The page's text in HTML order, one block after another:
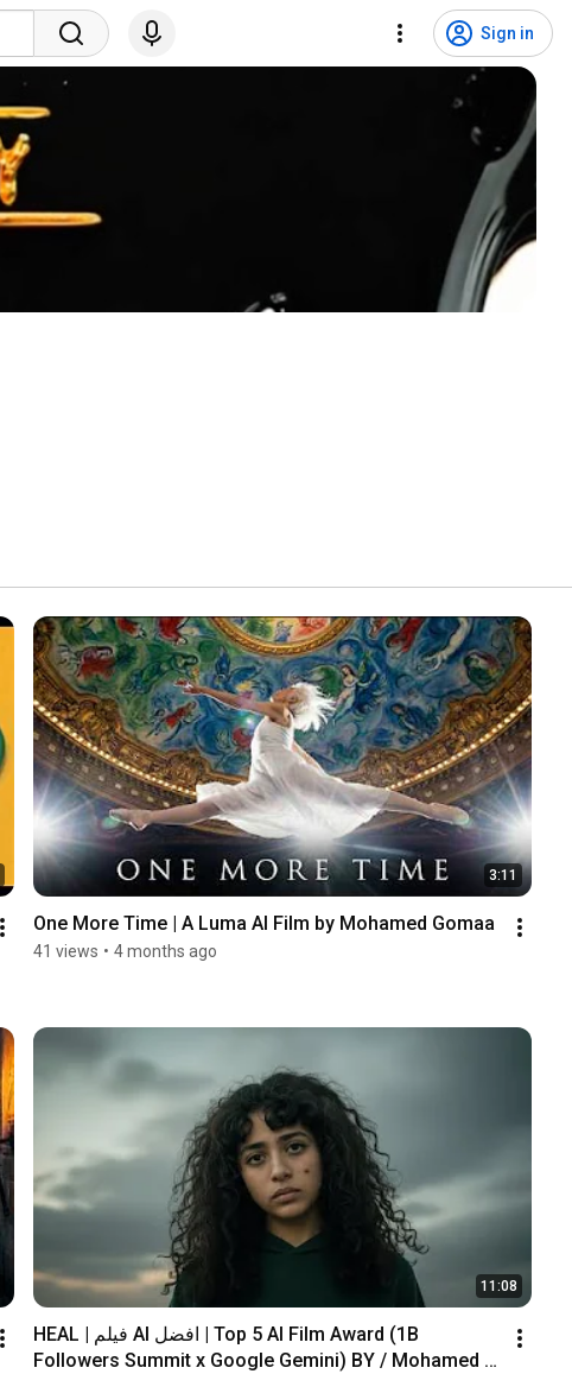
Sign in
3:11
One More Time | A Luma AI Film by Mohamed Gomaa
41 views • 4 months ago
11:08
HEAL | فيلم AI افضل | Top 5 AI Film Award (1B
Followers Summit x Google Gemini) BY / Mohamed